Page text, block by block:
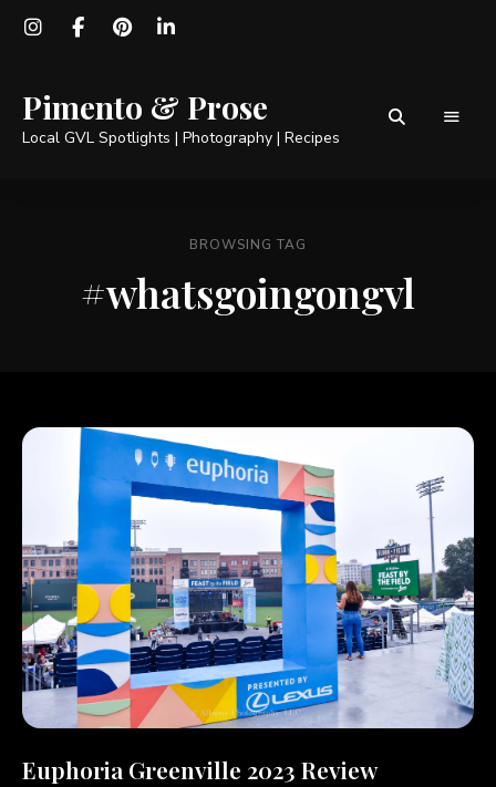
Pimento & Prose
Local GVL Spotlights | Photography | Recipes
BROWSING TAG
#whatsgoingongvl
Euphoria Greenville 2023 Review